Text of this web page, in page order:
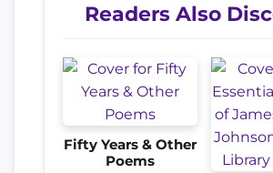
Readers Also
Fifty Years & Other
Poems